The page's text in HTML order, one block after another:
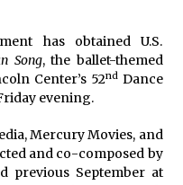
has obtained U.S.
Song, the ballet-themed
Center’s 52ndDance
evening.
Mercury Movies, and
and co-composed by
previous September at